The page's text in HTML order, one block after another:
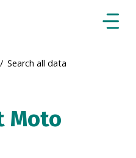
Search all data
Moto